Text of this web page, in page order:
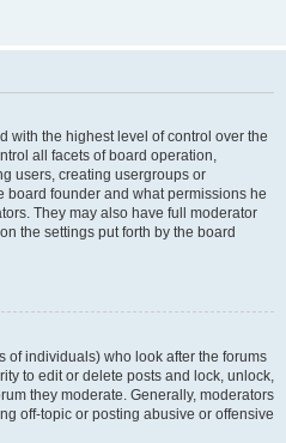
with the highest level of control over the
all facets of board operation,
users, creating usergroups or
board founder and what permissions he
They may also have full moderator
the settings put forth by the board
of individuals) who look after the forums
to edit or delete posts and lock, unlock,
they moderate. Generally, moderators
off-topic or posting abusive or offensive